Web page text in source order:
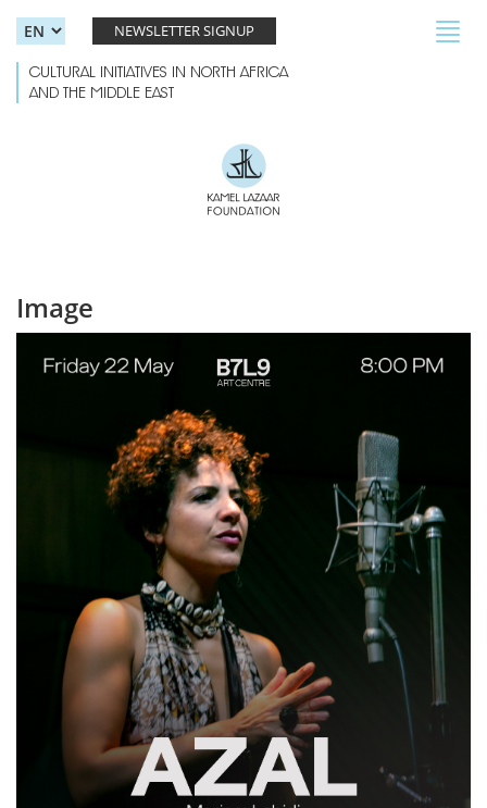
NEWSLETTER SIGNUP
CULTURAL INITIATIVES IN NORTH AFRICA
AND THE MIDDLE EAST
Image
AZAL-06.jpg